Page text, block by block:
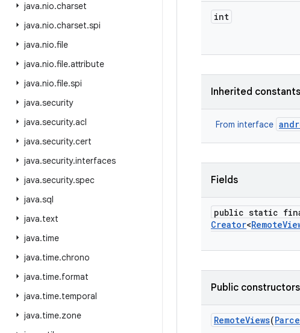
java.nio.charset
java.nio.charset.spi
java.nio.file
java.nio.file.attribute
java.nio.file.spi
java.security
java.security.acl
java.security.cert
java.security.interfaces
java.security.spec
java.sql
java.text
java.time
java.time.chrono
java.time.format
java.time.temporal
java.time.zone
int
Inherited constants
From interface
Fields
public static
Creator<Remote
Public constructors
RemoteViews(